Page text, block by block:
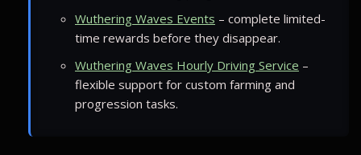
Wuthering Waves Events – complete limited-
time rewards before they disappear.
Wuthering Waves Hourly Driving Service –
flexible support for custom farming and
progression tasks.